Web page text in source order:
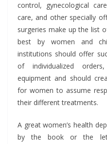
control, gynecological
care, and other specially
surgeries make up the list
best by women and
institutions should offer
of individualized
equipment and should
for women to assume
their different treatments.
A great women’s health
by the book or the